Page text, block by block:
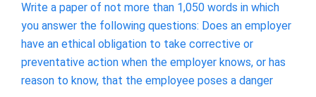
Write a paper of not more than 1,050 words in which
you answer the following questions: Does an employer
have an ethical obligation to take corrective or
preventative action when the employer knows, or has
reason to know, that the employee poses a danger